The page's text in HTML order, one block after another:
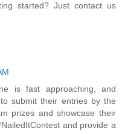
started? Just contact us
is fast approaching, and
submit their entries by the
prizes and showcase their
and provide a